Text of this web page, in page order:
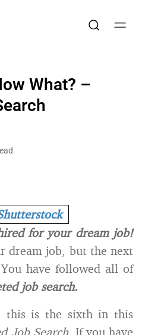
What? –
for your dream job!
dream job, but the next
have followed all of
job search.
this is the sixth in this
Job Search. If you have